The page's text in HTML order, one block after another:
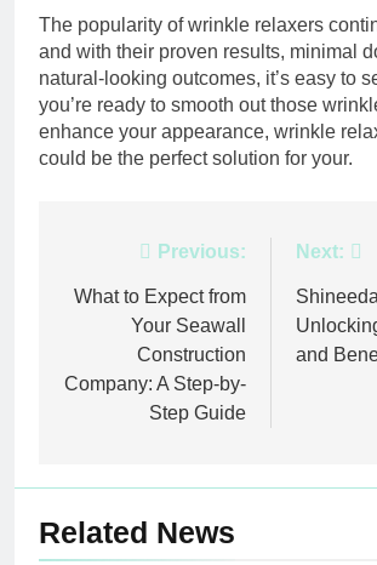
The popularity of wrinkle relaxers
and with their proven results, minimal
natural-looking outcomes, it’s easy to
you’re ready to smooth out those
enhance your appearance, wrinkle
could be the perfect solution for your.
navigation
Previous:
What to Expect from
Your Seawall
Construction
Company: A Step-by-
Step Guide
Next:
and
Related News